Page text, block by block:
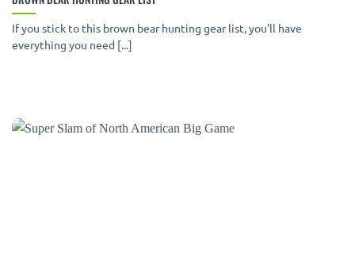
If you stick to this brown bear hunting gear list, you’ll have
everything you need [...]